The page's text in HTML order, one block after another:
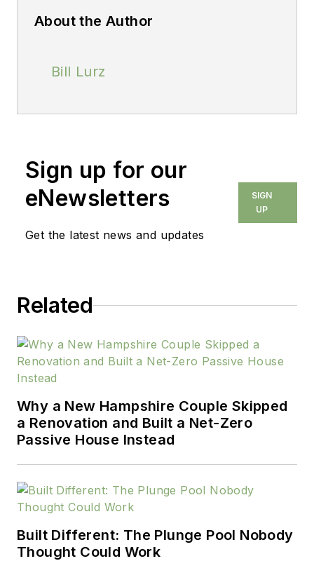
About the Author
Bill Lurz
Sign up for our
eNewsletters
Get the latest news and updates
SIGN
UP
Related
Why a New Hampshire Couple Skipped
a Renovation and Built a Net-Zero
Passive House Instead
Built Different: The Plunge Pool Nobody
Thought Could Work